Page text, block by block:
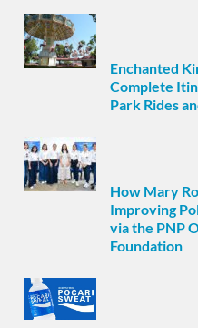
Enchanted
Complete
Park Rides
How Mary
Improving
via the PNP
Foundation